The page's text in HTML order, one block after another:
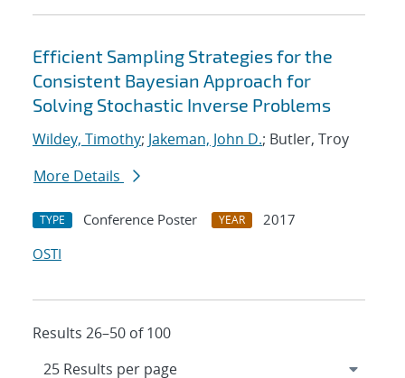
Efficient Sampling Strategies for the
Consistent Bayesian Approach for
Solving Stochastic Inverse Problems
Wildey, Timothy; Jakeman, John D.; Butler, Troy
More Details
TYPE Conference Poster YEAR
2017
OSTI
Results 26–50 of 100